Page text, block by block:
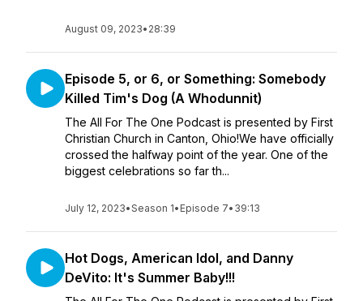
August 09, 2023• 28:39
Episode 5, or 6, or Something: Somebody
Killed Tim's Dog (A Whodunnit)
The All For The One Podcast is presented by First
Christian Church in Canton, Ohio!We have officially
crossed the halfway point of the year. One of the
biggest celebrations so far th...
July 12, 2023•Season 1• Episode 7• 39:13
Hot Dogs, American Idol, and Danny
DeVito: It's Summer Baby!!!